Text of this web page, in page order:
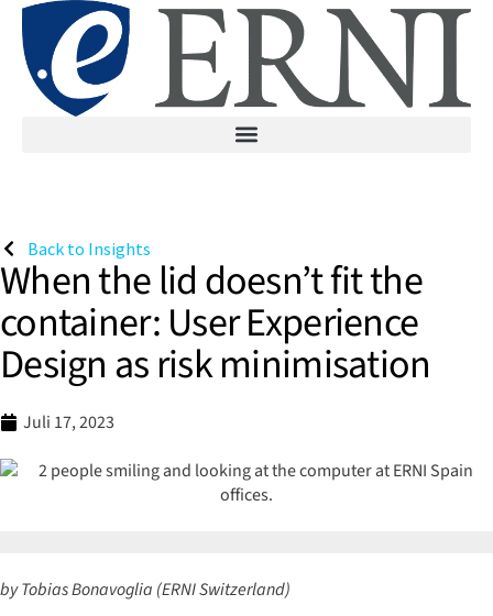
Back to Insights
When the lid doesn’t fit the
container: User Experience
Design as risk minimisation
Juli 17, 2023
by Tobias Bonavoglia (ERNI Switzerland)